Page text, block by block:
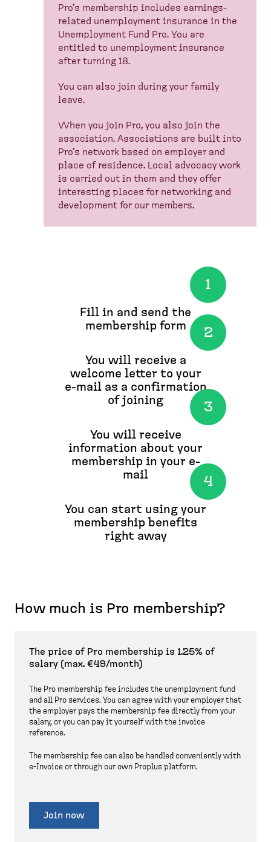
Pro's membership includes earnings-
related unemployment insurance in the
Unemployment Fund Pro. You are
entitled to unemployment insurance
after turning 18.
You can also join during your family
leave.
When you join Pro, you also join the
association. Associations are built into
Pro's network based on employer and
place of residence. Local advocacy work
is carried out in them and they offer
interesting places for networking and
development for our members.
Fill in and send the
membership form
You will receive a
welcome letter to your
e-mail as a confirmation
of joining
You will receive
information about your
membership in your e-
mail
You can start using your
membership benefits
right away
How much is Pro membership?
The price of Pro membership is 1.25% of
salary (max. €49/month)
The Pro membership fee includes the unemployment fund
and all Pro services. You can agree with your employer that
the employer pays the membership fee directly from your
salary, or you can pay it yourself with the invoice
reference.
The membership fee can also be handled conveniently with
e-Invoice or through our own Proplus platform.
Join now